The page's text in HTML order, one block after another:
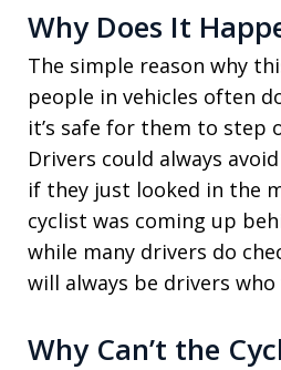
Why Does It
The simple reason why
people in vehicles often
it’s safe for them to step
Drivers could always
if they just looked in the
cyclist was coming up
while many drivers do
will always be drivers
Why Can’t the